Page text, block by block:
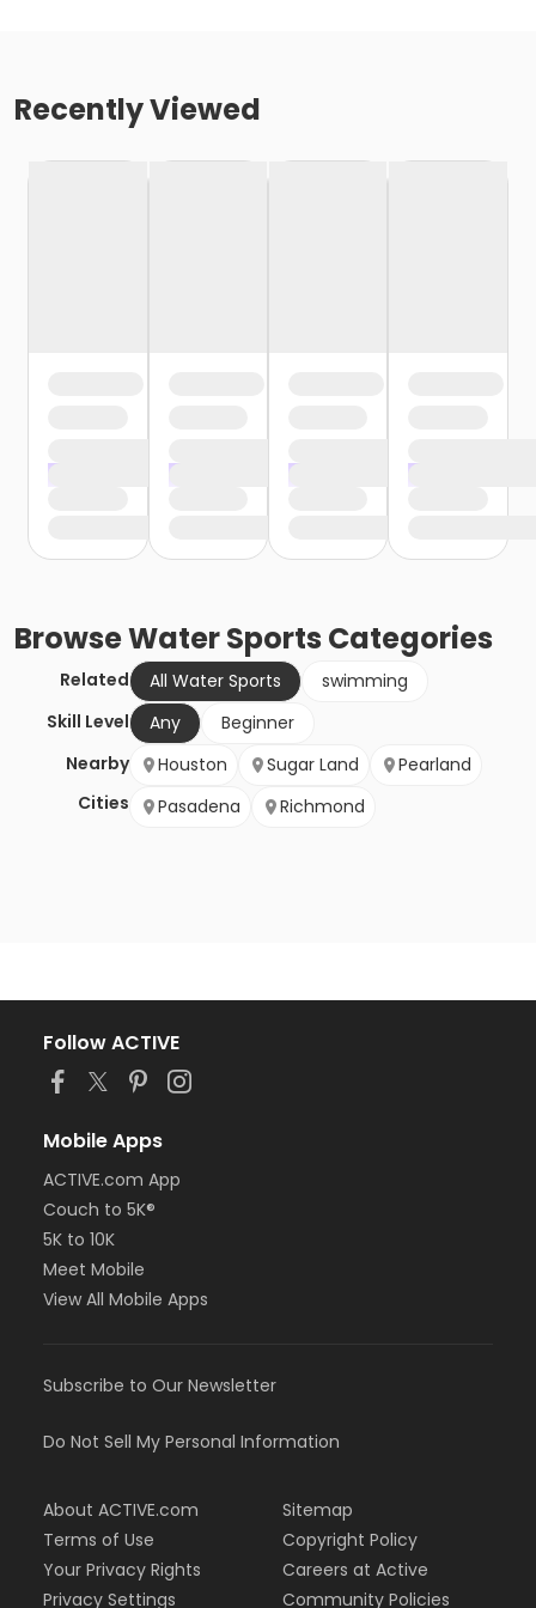
Recently Viewed
BrowseWater Sports Categories
Related All Water Sports
swimming
Skill Level
Any
Beginner
Nearby
Cities
Houston Sugar Land
Pearland
Pasadena
Richmond
Follow ACTIVE
Mobile Apps
ACTIVE.com App
Couch to 5K®
5K to 10K
Meet Mobile
View All Mobile Apps
Subscribe to Our Newsletter
Do Not Sell My Personal Information
About ACTIVE.com
Terms of Use
Your Privacy Rights
Privacy Settings
Sitemap
Copyright Policy
Careers at Active
Community Policies